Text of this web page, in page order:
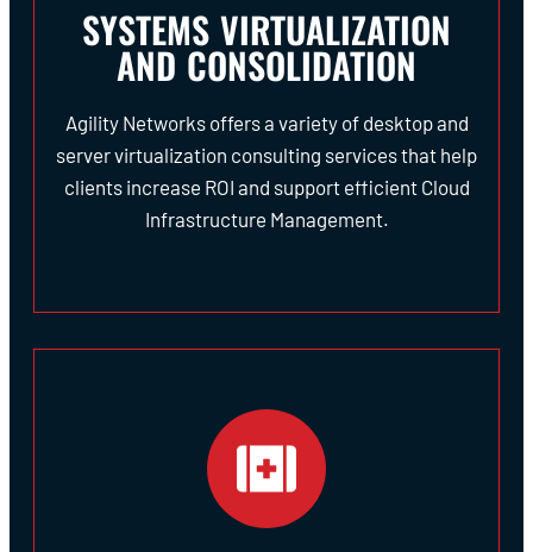
SYSTEMS VIRTUALIZATION
AND CONSOLIDATION
Agility Networks offers a variety of desktop and
server virtualization consulting services that help
clients increase ROI and support efficient Cloud
Infrastructure Management.